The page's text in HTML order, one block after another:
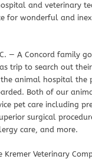
and veterinary
for wonderful and
— A Concord family
trip to search out
animal hospital the
Both of our
pet care including
surgical
care, and more.
Veterinary